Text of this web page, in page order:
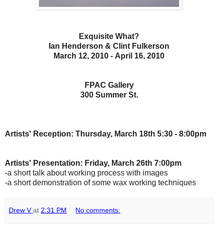
Exquisite What?
Ian Henderson & Clint Fulkerson
March 12, 2010 - April 16, 2010
FPAC Gallery
300 Summer St.
Artists' Reception: Thursday, March 18th 5:30 - 8:00pm
Artists' Presentation: Friday, March 26th 7:00pm
-a short talk about working process with images
-a short demonstration of some wax working techniques
Drew V at 2:31 PM No comments: